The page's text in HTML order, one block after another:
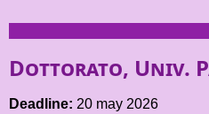
Dottorato, Univ.
Deadline: 20 may 2026